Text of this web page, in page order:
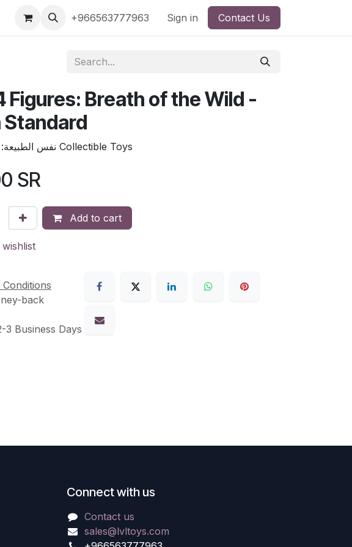
Shop by Brand Shop by License
+966563777963 Sign in Contact Us
Figures: Breath of the Wild -
Standard
نفس الطبيعة: مجسم زيلدا Collectible Toys
SR
Add to cart
back
3 Business Days
Connect with us
Contact us
sales@lvltoys.com